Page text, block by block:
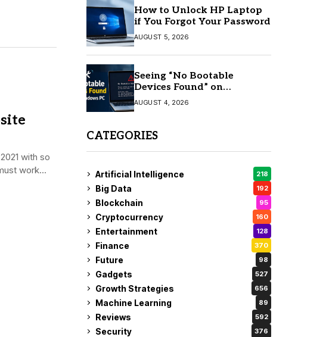
with so
work...
How to Unlock HP Laptop
if You Forgot Your Password
AUGUST 5, 2026
Seeing “No Bootable
Devices Found” on
Windows? Here’s the Fix
AUGUST 4, 2026
CATEGORIES
Artificial Intelligence 218
Big Data 192
Blockchain 95
Cryptocurrency 160
Entertainment 128
Finance 370
Future 98
Gadgets 527
Growth Strategies 656
Machine Learning 89
Reviews 592
Security 376